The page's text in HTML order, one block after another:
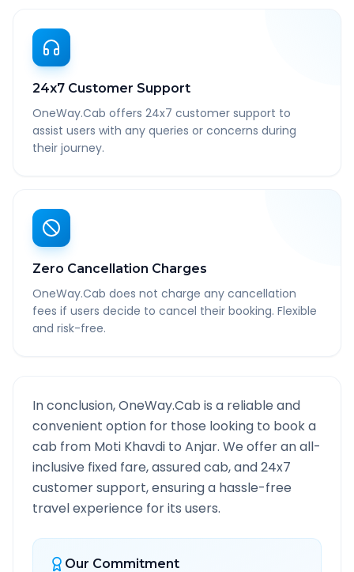
24x7 Customer Support
OneWay.Cab offers 24x7 customer support to
assist users with any queries or concerns during
their journey.
Zero Cancellation Charges
OneWay.Cab does not charge any cancellation
fees if users decide to cancel their booking. Flexible
and risk-free.
In conclusion, OneWay.Cab is a reliable and
convenient option for those looking to book a
cab from Moti Khavdi to Anjar. We offer an all-
inclusive fixed fare, assured cab, and 24x7
customer support, ensuring a hassle-free
travel experience for its users.
Our Commitment